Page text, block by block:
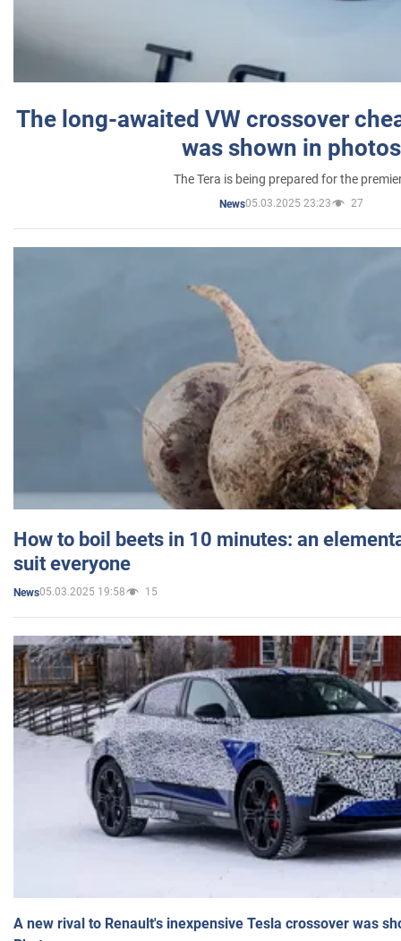
The long-awaited VW crossover
was shown in photos
The Tera is being prepared for the
News05.03.2025 23:23 27
How to boil beets in 10 minutes: an
suit everyone
News05.03.2025 19:58 15
A new rival to Renault's inexpensive Tesla crossover was